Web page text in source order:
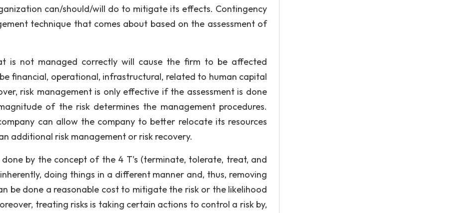
can/should/will do to mitigate its effects. Contingency
technique that comes about based on the assessment of
is not managed correctly will cause the firm to be affected
financial, operational, infrastructural, related to human capital
risk management is only effective if the assessment is done
of the risk determines the management procedures.
can allow the company to better relocate its resources
additional risk management or risk recovery.
done by the concept of the 4 T’s (terminate, tolerate, treat, and
doing things in a different manner and, thus, removing
be done a reasonable cost to mitigate the risk or the likelihood
treating risks is taking certain actions to control a risk by,